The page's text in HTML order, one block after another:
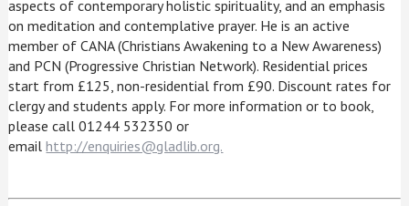
aspects of contemporary holistic spirituality, and an emphasis
on meditation and contemplative prayer. He is an active
member of CANA (Christians Awakening to a New Awareness)
and PCN (Progressive Christian Network). Residential prices
start from £125, non-residential from £90. Discount rates for
clergy and students apply. For more information or to book,
please call 01244 532350 or
emailhttp://enquiries@gladlib.org.